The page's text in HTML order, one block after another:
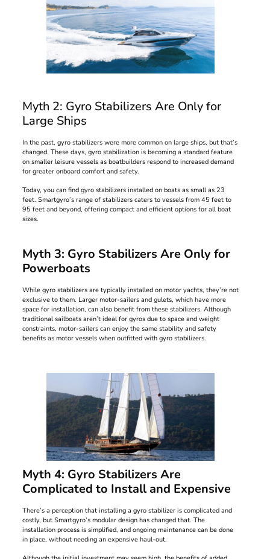
Myth 2: Gyro Stabilizers Are Only for
Large Ships
In the past, gyro stabilizers were more common on large ships, but that’s
changed. These days, gyro stabilization is becoming a standard feature
on smaller leisure vessels as boatbuilders respond to increased demand
for greater onboard comfort and safety.
Today, you can find gyro stabilizers installed on boats as small as 23
feet. Smartgyro’s range of stabilizers caters to vessels from 45 feet to
95 feet and beyond, offering compact and efficient options for all boat
sizes.
Myth 3: Gyro Stabilizers Are Only for
Powerboats
While gyro stabilizers are typically installed on motor yachts, they’re not
exclusive to them. Larger motor-sailers and gulets, which have more
space for installation, can also benefit from these stabilizers. Although
traditional sailboats aren’t ideal for gyros due to space and weight
constraints, motor-sailers can enjoy the same stability and safety
benefits as motor vessels when outfitted with gyro stabilizers.
Myth 4: Gyro Stabilizers Are
Complicated to Install and Expensive
There’s a perception that installing a gyro stabilizer is complicated and
costly, but Smartgyro’s modular design has changed that. The
installation process is simplified, and ongoing maintenance can be done
in place, without needing an expensive haul-out.